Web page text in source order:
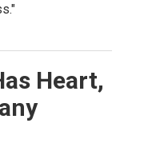
Heart,